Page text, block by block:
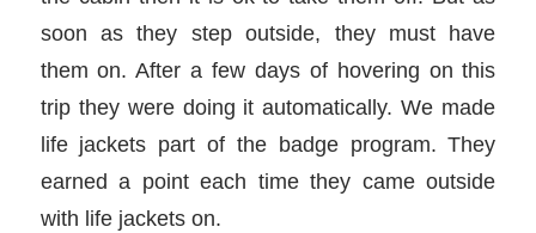
soon as they step outside, they must have
them on. After a few days of hovering on this
trip they were doing it automatically. We made
life jackets part of the badge program. They
earned a point each time they came outside
with life jackets on.